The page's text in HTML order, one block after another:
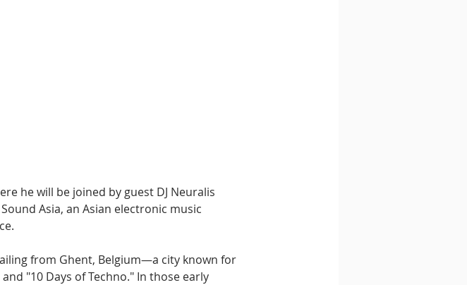
he will be joined by guest DJ Neuralis
Asia, an Asian electronic music
from Ghent, Belgium—a city known for
"10 Days of Techno." In those early